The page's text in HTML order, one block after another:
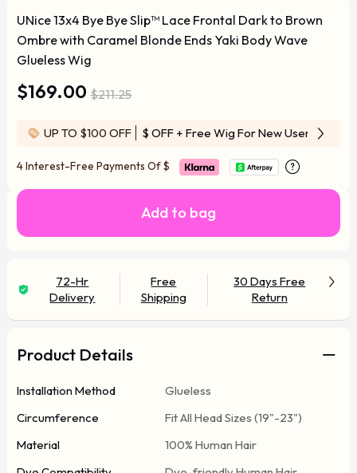
UNice 13x4 Bye Bye Slip™ Lace Frontal Dark to Brown
Ombre with Caramel Blonde Ends Yaki Body Wave
Glueless Wig
$169.00 $211.25
UP TO $100 OFF $ OFF + Free Wig For New User
4 Interest-Free Payments Of$
Add to bag
72-Hr
Delivery
Free
Shipping
30 Days Free
Return
Product Details
Installation Method
Glueless
Circumference
Fit All Head Sizes (19"-23")
Material
100% Human Hair